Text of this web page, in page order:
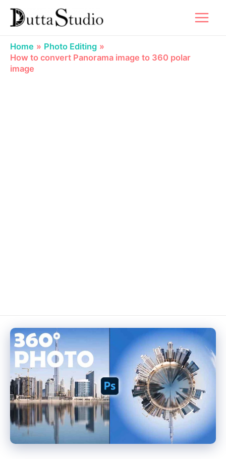
Skip
Home
Photo Editing
How to convert Panorama image to 360 polar
image